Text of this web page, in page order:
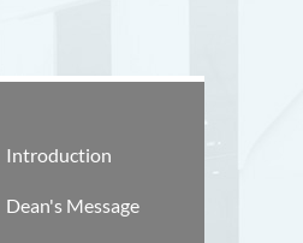
Introduction
Dean's Message